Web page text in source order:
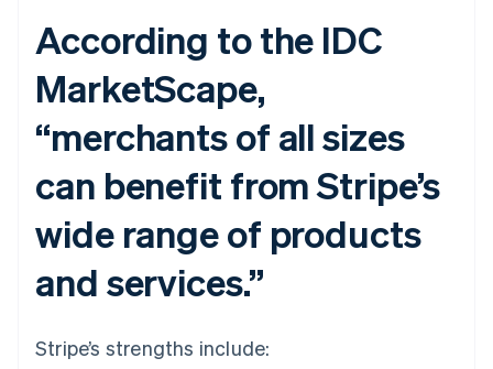
According to the IDC
MarketScape,
“merchants of all sizes
can benefit from Stripe’s
wide range of products
and services.”
Stripe’s strengths include: